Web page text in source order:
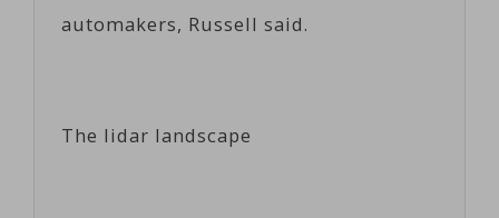
automakers, Russell said.
The lidar landscape